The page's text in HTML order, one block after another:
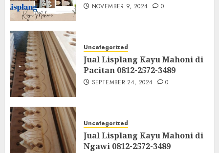
NOVEMBER 9, 2024 0
Uncategorized
Jual Lisplang Kayu Mahoni di
Pacitan 0812-2572-3489
SEPTEMBER 24, 2024 0
Uncategorized
Jual Lisplang Kayu Mahoni di
Ngawi 0812-2572-3489